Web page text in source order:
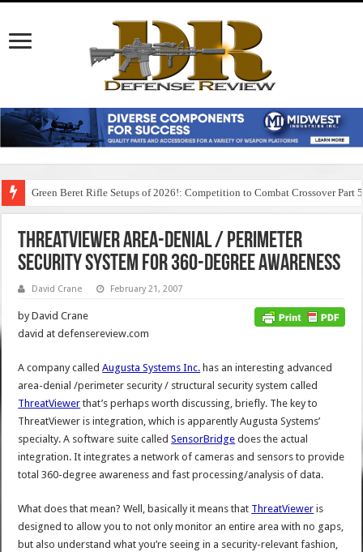
Green Beret Rifle Setups of 2026!: Competition to Combat Crossover Part 5
ThreatViewer Area-Denial / Perimeter
Security System for 360-Degree Awareness
David Crane February 21, 2007
by David Crane
david at defensereview.com
A company calledAugusta Systems Inc. has an interesting advanced
area-denial /perimeter security / structural security system called
ThreatViewer that’s perhaps worth discussing, briefly. The key to
ThreatViewer is integration, which is apparently Augusta Systems’
specialty. A software suite calledSensorBridge does the actual
integration. It integrates a network of cameras and sensors to provide
total 360-degree awareness and fast processing/analysis of data.
What does that mean? Well, basically it means that ThreatViewer is
designed to allow you to not only monitor an entire area with no gaps,
but also understand what you’re seeing in a security-relevant fashion,